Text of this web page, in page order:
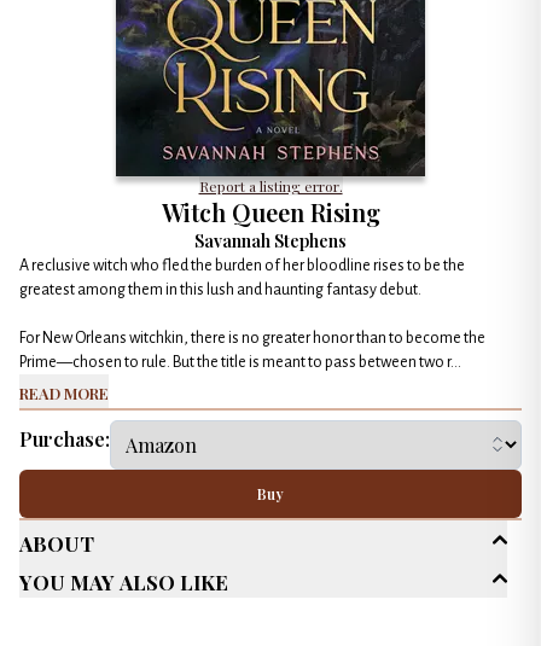
Report a listing error.
Witch Queen Rising
Savannah Stephens
A reclusive witch who fled the burden of her bloodline rises to be the
greatest among them in this lush and haunting fantasy debut.
For New Orleans witchkin, there is no greater honor than to become the
Prime—chosen to rule. But the title is meant to pass between two r...
Read More
Purchase:
Buy
About
Age Range
You May Also Like